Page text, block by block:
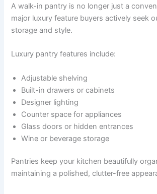
A walk-in pantry is no longer just a
major luxury feature buyers actively seek
storage and style.
Luxury pantry features include:
Adjustable shelving
Built-in drawers or cabinets
Designer lighting
Counter space for appliances
Glass doors or hidden entrances
Wine or beverage storage
Pantries keep your kitchen beautifully
maintaining a polished, clutter-free